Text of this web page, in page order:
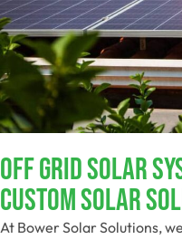
Off Grid Solar
Custom Solar
At Bower Solar Solutions,